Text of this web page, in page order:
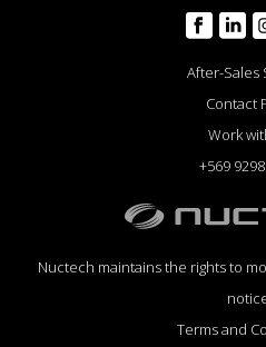
After-Sales
Contact
Work
+569
Nuctech maintains the rights to
Terms and